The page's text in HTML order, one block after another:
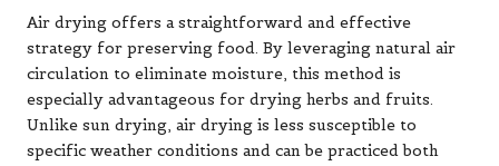
Air drying offers a straightforward and effective
strategy for preserving food. By leveraging natural air
circulation to eliminate moisture, this method is
especially advantageous for drying herbs and fruits.
Unlike sun drying, air drying is less susceptible to
specific weather conditions and can be practiced both